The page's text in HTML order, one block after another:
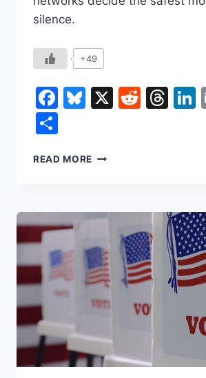
silence.
+49
Facebook
Bluesky
X
READ MORE REP.
FCC
CENSORSHIP:
LATE
NIGHT
TV
INTERVIEW
AIR